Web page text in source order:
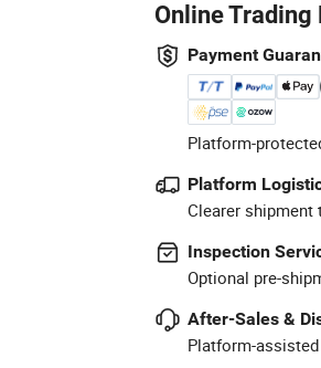
Online
Payment
Platform-
Platform
Clearer
Inspection
Optional pre-
After-Sales &
Platform-